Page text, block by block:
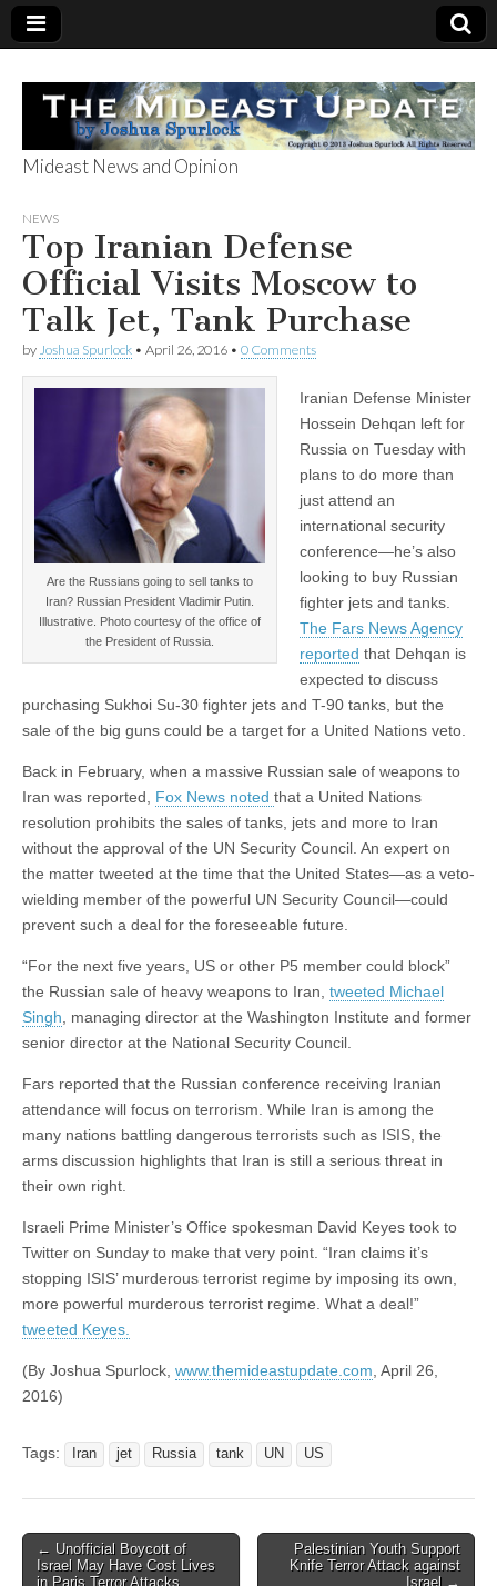
The Mideast
Update
Mideast News and Opinion
NEWS
Top Iranian Defense
Official Visits Moscow to
Talk Jet, Tank Purchase
by Joshua Spurlock • April 26, 2016 • 0 Comments
Are the Russians going to sell tanks to
Iran? Russian President Vladimir Putin.
Illustrative. Photo courtesy of the office of
the President of Russia.
Iranian Defense Minister
Hossein Dehqan left for
Russia on Tuesday with
plans to do more than
just attend an
international security
conference—he’s also
looking to buy Russian
fighter jets and tanks.
The Fars News Agency
reported that Dehqan is
expected to discuss
purchasing Sukhoi Su-30 fighter jets and T-90 tanks, but the
sale of the big guns could be a target for a United Nations veto.
Back in February, when a massive Russian sale of weapons to
Iran was reported, Fox News noted that a United Nations
resolution prohibits the sales of tanks, jets and more to Iran
without the approval of the UN Security Council. An expert on
the matter tweeted at the time that the United States—as a veto-
wielding member of the powerful UN Security Council—could
prevent such a deal for the foreseeable future.
“For the next five years, US or other P5 member could block”
the Russian sale of heavy weapons to Iran, tweeted Michael
Singh , managing director at the Washington Institute and former
senior director at the National Security Council.
Fars reported that the Russian conference receiving Iranian
attendance will focus on terrorism. While Iran is among the
many nations battling dangerous terrorists such as ISIS, the
arms discussion highlights that Iran is still a serious threat in
their own right.
Israeli Prime Minister’s Office spokesman David Keyes took to
Twitter on Sunday to make that very point. “Iran claims it’s
stopping ISIS’ murderous terrorist regime by imposing its own,
more powerful murderous terrorist regime. What a deal!”
tweeted Keyes.
(By Joshua Spurlock, www.themideastupdate.com , April 26,
2016)
Tags: Iran jet Russia tank UN US
Post
navigation
← Unofficial Boycott of
Israel May Have Cost Lives
in Paris Terror Attacks
Palestinian Youth Support
Knife Terror Attack against
Israel →